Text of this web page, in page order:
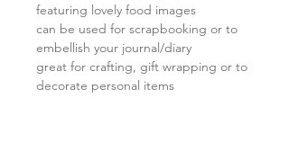
featuring lovely food images
can be used for scrapbooking or to
embellish your journal/diary
great for crafting, gift wrapping or to
decorate personal items